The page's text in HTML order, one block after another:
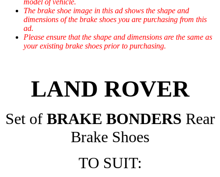
The brake shoe image in this ad shows the shape and
dimensions of the brake shoes you are purchasing from this
ad.
Please ensure that the shape and dimensions are the same as
your existing brake shoes prior to purchasing.
LAND ROVER
Set of BRAKE BONDERS Rear
Brake Shoes
TO SUIT: